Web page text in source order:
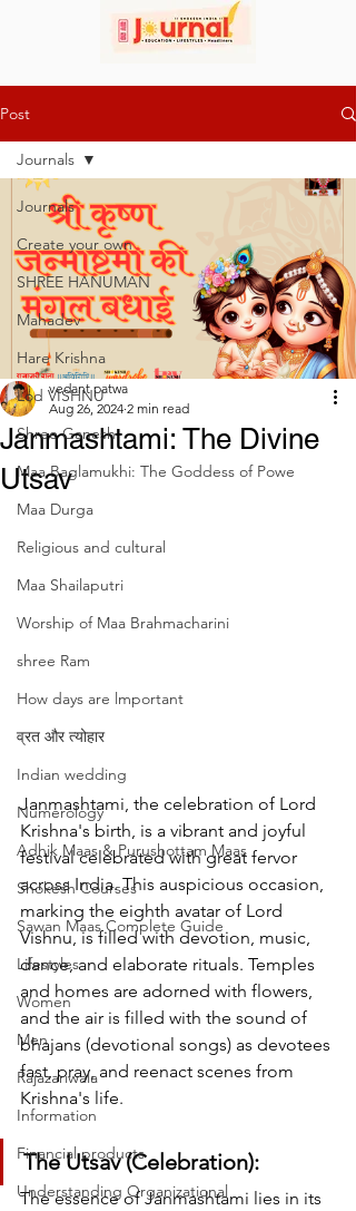
Post
Journals
Create your own
SHREE HANUMAN
Mahadev
Hare Krishna
Lod VISHNU
Shree Ganesh
Maa Baglamukhi: The Goddess of Powe
Maa Durga
Religious and cultural
Maa Shailaputri
Worship of Maa Brahmacharini
shree Ram
How days are lmportant
व्रत और त्योहार
Indian wedding
Numerology
Adhik Maas & Purushottam Maas
Shokesh Courses
Sawan Maas Complete Guide
Lifestyles
Women
Men
Rajazariwala
Information
Financial products
Understanding Organizational
Journals
Janmashtami: The Divine
Utsav
vedant patwa
Aug 26, 2024 2 min read
Janmashtami, the celebration of Lord
Krishna's birth, is a vibrant and joyful
festival celebrated with great fervor
across India. This auspicious occasion,
marking the eighth avatar of Lord
Vishnu, is filled with devotion, music,
dance, and elaborate rituals. Temples
and homes are adorned with flowers,
and the air is filled with the sound of
bhajans (devotional songs) as devotees
fast, pray, and reenact scenes from
Krishna's life.
The Utsav (Celebration):
The essence of Janmashtami lies in its